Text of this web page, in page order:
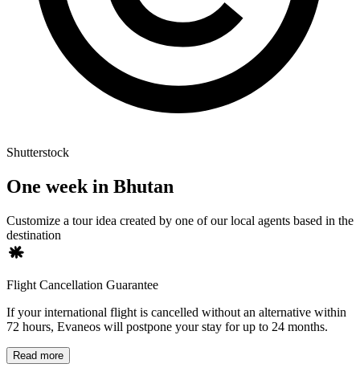
Shutterstock
One week in Bhutan
Customize a tour idea created by one of our local agents based in the
destination
Flight Cancellation Guarantee
If your international flight is cancelled without an alternative within
72 hours, Evaneos will postpone your stay for up to 24 months.
Read more